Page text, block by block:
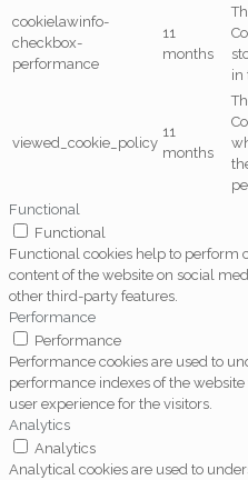
cookielawinfo-
checkbox-
performance
11
months
in
viewed_cookie_policy
11
months
Functional
Functional
Functional cookies help to perform
content of the website on social
other third-party features.
Performance
Performance
Performance cookies are used to
performance indexes of the
user experience for the visitors.
Analytics
Analytics
Analytical cookies are used to